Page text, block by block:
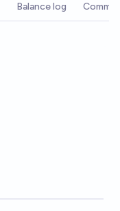
Balance log